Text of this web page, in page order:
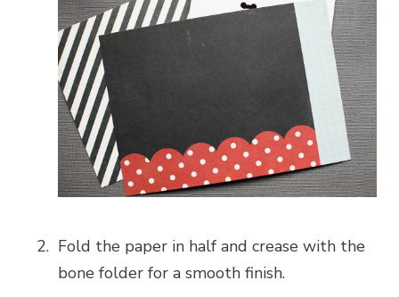
Fold the paper in half and crease with the
bone folder for a smooth finish.